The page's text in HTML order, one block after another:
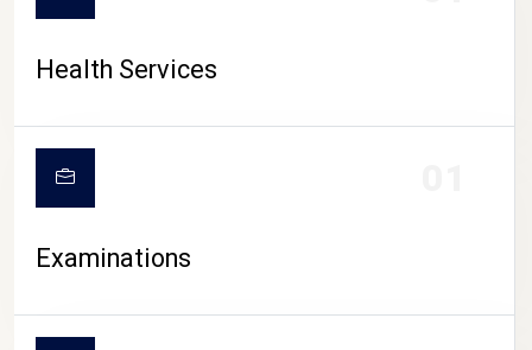
Health Services
Examinations